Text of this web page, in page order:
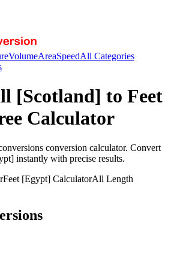
VolumeAreaSpeedAll Categories
[Scotland] to Feet
Calculator
conversion calculator. Convert
instantly with precise results.
Feet [Egypt] CalculatorAll Length